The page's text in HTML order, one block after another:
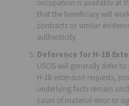
occupation is available at
that the beneficiary will
contracts or similar
authenticity.
Deference for H-1B
USCIS will generally defer
H-1B extension requests,
underlying facts remain
cases of material error or